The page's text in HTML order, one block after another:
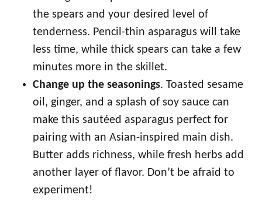
the spears and your desired level of
tenderness. Pencil-thin asparagus will take
less time, while thick spears can take a few
minutes more in the skillet.
Change up the seasonings. Toasted sesame
oil, ginger, and a splash of soy sauce can
make this sautéed asparagus perfect for
pairing with an Asian-inspired main dish.
Butter adds richness, while fresh herbs add
another layer of flavor. Don’t be afraid to
experiment!